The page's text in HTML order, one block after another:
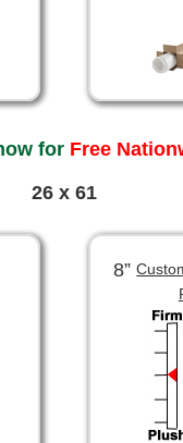
forFree
26 x 61
8”